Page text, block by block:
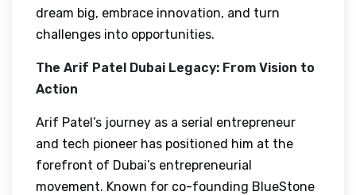
dream big, embrace innovation, and turn
challenges into opportunities.
The Arif Patel Dubai Legacy: From Vision to
Action
Arif Patel’s journey as a serial entrepreneur
and tech pioneer has positioned him at the
forefront of Dubai’s entrepreneurial
movement. Known for co-founding BlueStone